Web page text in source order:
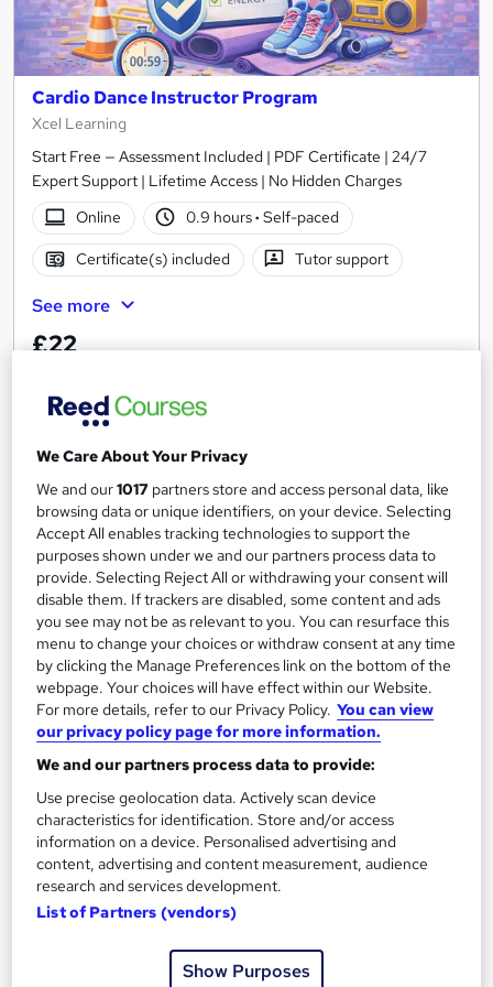
Cardio Dance Instructor Program
Xcel Learning
Start Free — Assessment Included | PDF Certificate | 24/7
Expert Support | Lifetime Access | No Hidden Charges
Online
0.9 hours· Self-paced
Certificate(s) included Tutor support
See more
£22
Add to basket
On Demand
Business Process Management - CPD Certified
Wise Campus
Summer Sale | Free Reed Provided Certificate | Lifetime
Access | No Hidden Fees | 24/7 Tutor Support
Online
3.6 hours· Self-paced
See more
We Care About Your Privacy
We and our1017 partners store and access personal data, like
browsing data or unique identifiers, on your device. Selecting
Accept All enables tracking technologies to support the
purposes shown under we and our partners process data to
provide. Selecting Reject All or withdrawing your consent will
disable them. If trackers are disabled, some content and ads
you see may not be as relevant to you. You can resurface this
menu to change your choices or withdraw consent at any time
by clicking the Manage Preferences link on the bottom of the
webpage. Your choices will have effect within our Website.
For more details, refer to our Privacy Policy. You can view
our privacy policy page for more information.
We and our partners process data to provide:
Use precise geolocation data. Actively scan device
characteristics for identification. Store and/or access
information on a device. Personalised advertising and
content, advertising and content measurement, audience
research and services development.
List of Partners (vendors)
Show Purposes